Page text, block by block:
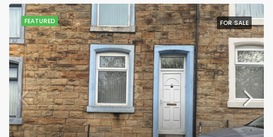
FEATURED FOR SALE